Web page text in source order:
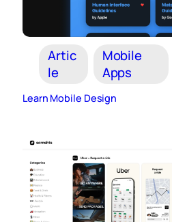
Artic
le
Mobile
Apps
Learn Mobile Design